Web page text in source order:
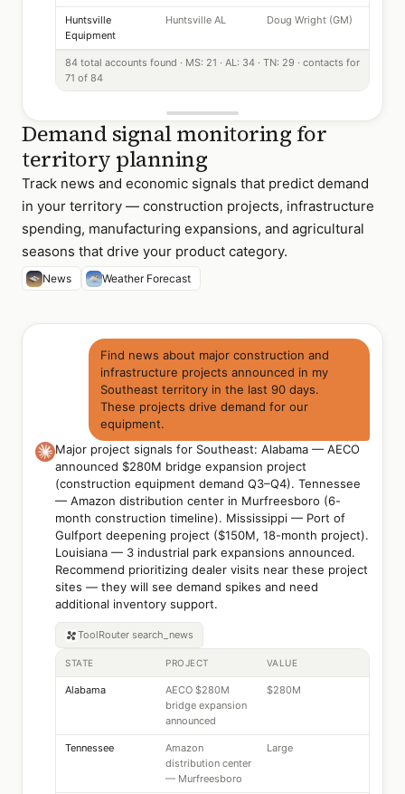
Huntsville
Equipment
Huntsville AL Doug Wright (GM)
84 total accounts found · MS: 21 · AL: 34 · TN: 29 · contacts for
71 of 84
Demand signal monitoring for
territory planning
Track news and economic signals that predict demand
in your territory — construction projects, infrastructure
spending, manufacturing expansions, and agricultural
seasons that drive your product category.
News Weather Forecast
Find news about major construction and
infrastructure projects announced in my
Southeast territory in the last 90 days.
These projects drive demand for our
equipment.
Major project signals for Southeast: Alabama — AECO
announced $280M bridge expansion project
(construction equipment demand Q3–Q4). Tennessee
— Amazon distribution center in Murfreesboro (6-
month construction timeline). Mississippi — Port of
Gulfport deepening project ($150M, 18-month project).
Louisiana — 3 industrial park expansions announced.
Recommend prioritizing dealer visits near these project
sites — they will see demand spikes and need
additional inventory support.
ToolRouter search_news
STATE PROJECT VALUE
Alabama
AECO $280M
bridge expansion
announced
$280M
Tennessee
Amazon
distribution center
— Murfreesboro
Large